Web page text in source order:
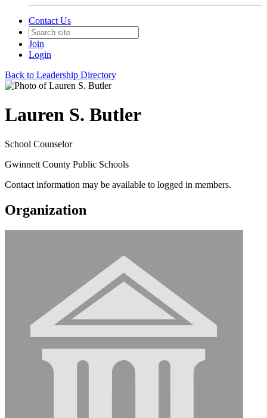
Contact Us
Join
Login
Back to Leadership Directory
Lauren S. Butler
School Counselor
Gwinnett County Public Schools
Contact information may be available to logged in members.
Organization